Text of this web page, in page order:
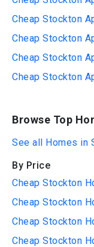
Cheap Stockton
Cheap Stockton
Cheap Stockton
Cheap Stockton
Browse Top
See all Homes in
By Price
Cheap Stockton
Cheap Stockton
Cheap Stockton
Cheap Stockton